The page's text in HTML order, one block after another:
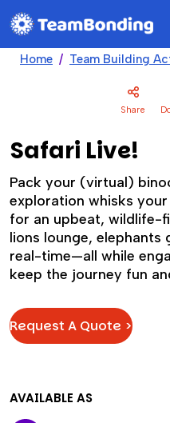
Home Team Building
Share
Safari Live!
Pack your (virtual)
exploration whisks
for an upbeat, wildlife-
lions lounge, elephants
real-time—all while
keep the journey fun
Request A Quote >
AVAILABLE AS